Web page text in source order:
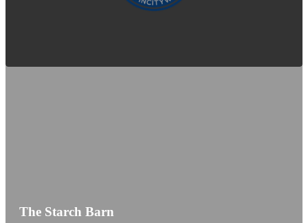
The Starch Barn